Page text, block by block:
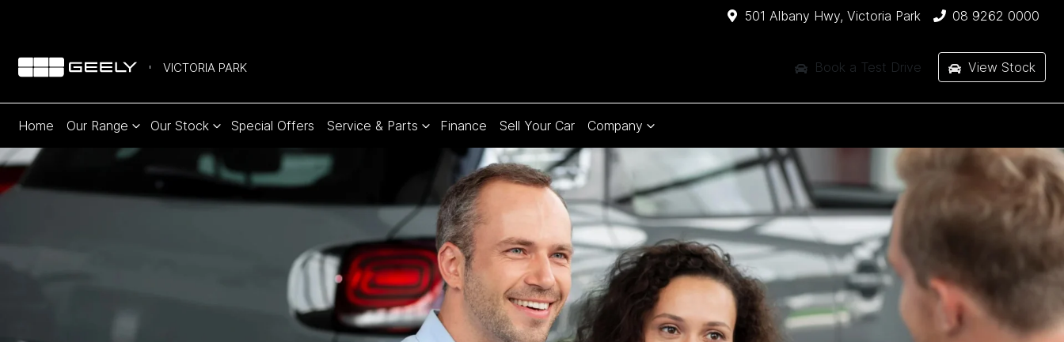
501 Albany Hwy, Victoria Park 08 9262 0000
VICTORIA PARK Book a Test Drive View Stock
Home Our Range Our Stock Special Offers Service & Parts Finance Sell Your Car Company